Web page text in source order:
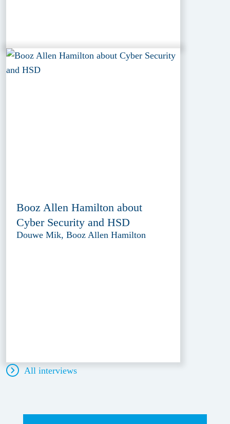
Booz Allen Hamilton about
Cyber Security and HSD
Douwe Mik, Booz Allen Hamilton
All interviews